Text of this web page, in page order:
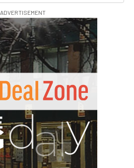
ADVERTISEMENT